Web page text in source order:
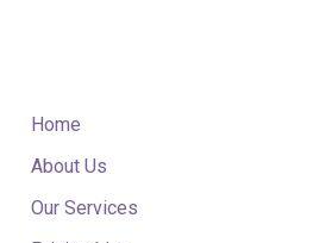
Home
About Us
Our Services